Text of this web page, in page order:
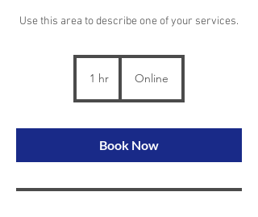
Use this area to describe one of your services.
1 hr Online
Book Now